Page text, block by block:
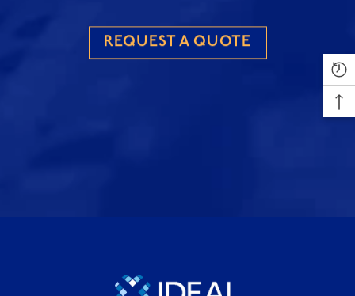
REQUEST A QUOTE